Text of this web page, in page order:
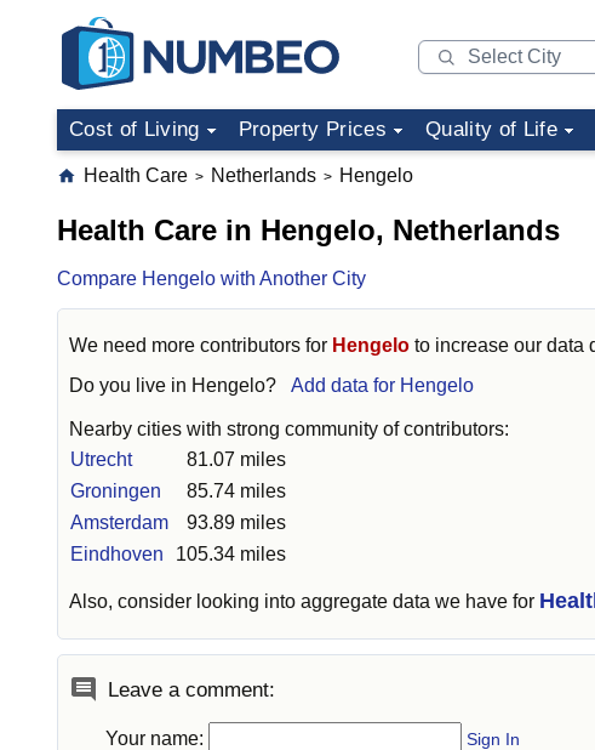
Cost of Living Property Prices Quality of Life
Health Care > Netherlands > Hengelo
Health Care in Hengelo, Netherlands
Compare Hengelo with Another City
We need more contributors for Hengelo to increase our data
Do you live in Hengelo? Add data for Hengelo
Nearby cities with strong community of contributors:
Utrecht
81.07 miles
Groningen
85.74 miles
Amsterdam
93.89 miles
Eindhoven
105.34 miles
Also, consider looking into aggregate data we have for
Leave a comment:
Your name: Sign In